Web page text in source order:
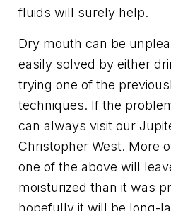
fluids will surely help.
Dry mouth can be
easily solved by either
trying one of the
techniques. If the
can always visit our
Christopher West. More
one of the above will
moisturized than it was
hopefully it will be long-